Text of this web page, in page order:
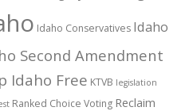
Idaho Conservatives Idaho
Second Amendment
Idaho Free KTVB legislation
Ranked Choice Voting Reclaim